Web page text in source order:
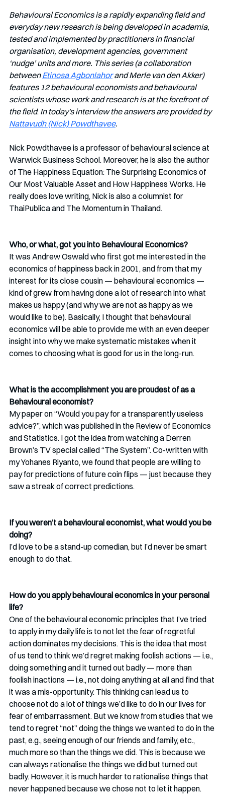
Behavioural Economics is a rapidly expanding field and
everyday new research is being developed in academia,
tested and implemented by practitioners in financial
organisation, development agencies, government
‘nudge’ units and more. This series (a collaboration
between Etinosa Agbonlahor and Merle van den Akker)
features 12 behavioural economists and behavioural
scientists whose work and research is at the forefront of
the field. In today's interview the answers are provided by
Nattavudh (Nick) Powdthavee.
Nick Powdthavee is a professor of behavioural science at
Warwick Business School. Moreover, he is also the author
of The Happiness Equation: The Surprising Economics of
Our Most Valuable Asset and How Happiness Works. He
really does love writing, Nick is also a columnist for
ThaiPublica and The Momentum in Thailand.
Who, or what, got you into Behavioural Economics?
It was Andrew Oswald who first got me interested in the
economics of happiness back in 2001, and from that my
interest for its close cousin — behavioural economics —
kind of grew from having done a lot of research into what
makes us happy (and why we are not as happy as we
would like to be). Basically, I thought that behavioural
economics will be able to provide me with an even deeper
insight into why we make systematic mistakes when it
comes to choosing what is good for us in the long-run.
What is the accomplishment you are proudest of as a
Behavioural economist?
My paper on “Would you pay for a transparently useless
advice?”, which was published in the Review of Economics
and Statistics. I got the idea from watching a Derren
Brown’s TV special called “The System”. Co-written with
my Yohanes Riyanto, we found that people are willing to
pay for predictions of future coin flips — just because they
saw a streak of correct predictions.
If you weren’t a behavioural economist, what would you be
doing?
I’d love to be a stand-up comedian, but I’d never be smart
enough to do that.
How do you apply behavioural economics in your personal
life?
One of the behavioural economic principles that I’ve tried
to apply in my daily life is to not let the fear of regretful
action dominates my decisions. This is the idea that most
of us tend to think we’d regret making foolish actions — i.e.,
doing something and it turned out badly — more than
foolish inactions — i.e., not doing anything at all and find that
it was a mis-opportunity. This thinking can lead us to
choose not do a lot of things we’d like to do in our lives for
fear of embarrassment. But we know from studies that we
tend to regret “not” doing the things we wanted to do in the
past, e.g., seeing enough of our friends and family, etc.,
much more so than the things we did. This is because we
can always rationalise the things we did but turned out
badly. However, it is much harder to rationalise things that
never happened because we chose not to let it happen.